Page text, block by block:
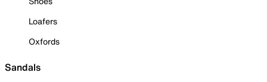
Loafers
Oxfords
Sandals